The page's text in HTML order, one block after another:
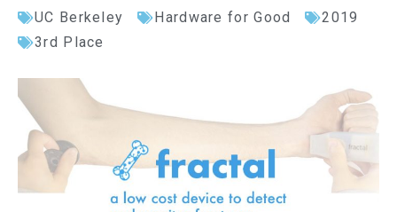
UC Berkeley Hardware for Good
2019
3rd Place